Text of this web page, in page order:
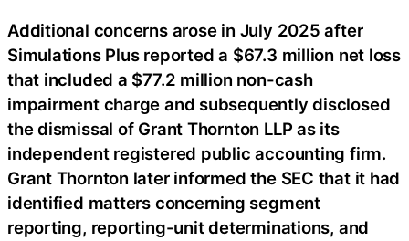
Additional concerns arose in July 2025 after
Simulations Plus reported a $67.3 million net loss
that included a $77.2 million non-cash
impairment charge and subsequently disclosed
the dismissal of Grant Thornton LLP as its
independent registered public accounting firm.
Grant Thornton later informed the SEC that it had
identified matters concerning segment
reporting, reporting-unit determinations, and